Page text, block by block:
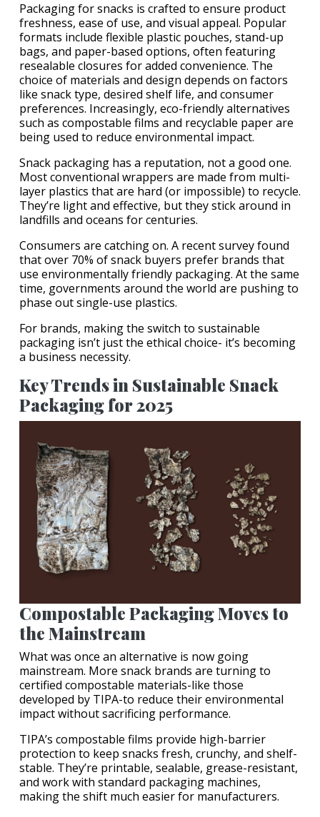
Packaging for snacks is crafted to ensure product
freshness, ease of use, and visual appeal. Popular
formats include flexible plastic pouches, stand-up
bags, and paper-based options, often featuring
resealable closures for added convenience. The
choice of materials and design depends on factors
like snack type, desired shelf life, and consumer
preferences. Increasingly, eco-friendly alternatives
such as compostable films and recyclable paper are
being used to reduce environmental impact.
Snack packaging has a reputation, not a good one.
Most conventional wrappers are made from multi-
layer plastics that are hard (or impossible) to recycle.
They’re light and effective, but they stick around in
landfills and oceans for centuries.
Consumers are catching on. A recent survey found
that over 70% of snack buyers prefer brands that
use environmentally friendly packaging. At the same
time, governments around the world are pushing to
phase out single-use plastics.
For brands, making the switch to sustainable
packaging isn’t just the ethical choice- it’s becoming
a business necessity.
Key Trends in Sustainable Snack
Packaging for 2025
Compostable Packaging Moves to
the Mainstream
What was once an alternative is now going
mainstream. More snack brands are turning to
certified compostable materials-like those
developed by TIPA-to reduce their environmental
impact without sacrificing performance.
TIPA’s compostable films provide high-barrier
protection to keep snacks fresh, crunchy, and shelf-
stable. They’re printable, sealable, grease-resistant,
and work with standard packaging machines,
making the shift much easier for manufacturers.